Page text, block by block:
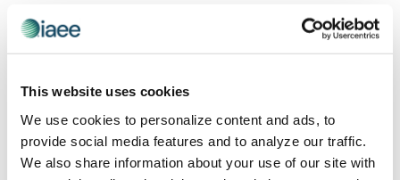
This website uses cookies
We use cookies to personalize content and ads, to
provide social media features and to analyze our traffic.
We also share information about your use of our site with